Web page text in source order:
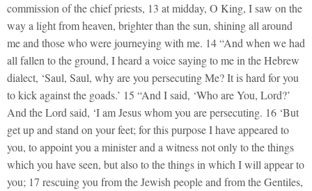
commission of the chief priests, 13 at midday, O King, I saw on the
way a light from heaven, brighter than the sun, shining all around
me and those who were journeying with me. 14 “And when we had
all fallen to the ground, I heard a voice saying to me in the Hebrew
dialect, ‘Saul, Saul, why are you persecuting Me? It is hard for you
to kick against the goads.’ 15 “And I said, ‘Who are You, Lord?’
And the Lord said, ‘I am Jesus whom you are persecuting. 16 ‘But
get up and stand on your feet; for this purpose I have appeared to
you, to appoint you a minister and a witness not only to the things
which you have seen, but also to the things in which I will appear to
you; 17 rescuing you from the Jewish people and from the Gentiles,